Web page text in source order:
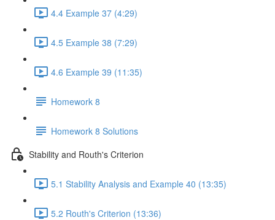
4.4 Example 37 (4:29)
4.5 Example 38 (7:29)
4.6 Example 39 (11:35)
Homework 8
Homework 8 Solutions
Stability and Routh's Criterion
5.1 Stability Analysis and Example 40 (13:35)
5.2 Routh's Criterion (13:36)